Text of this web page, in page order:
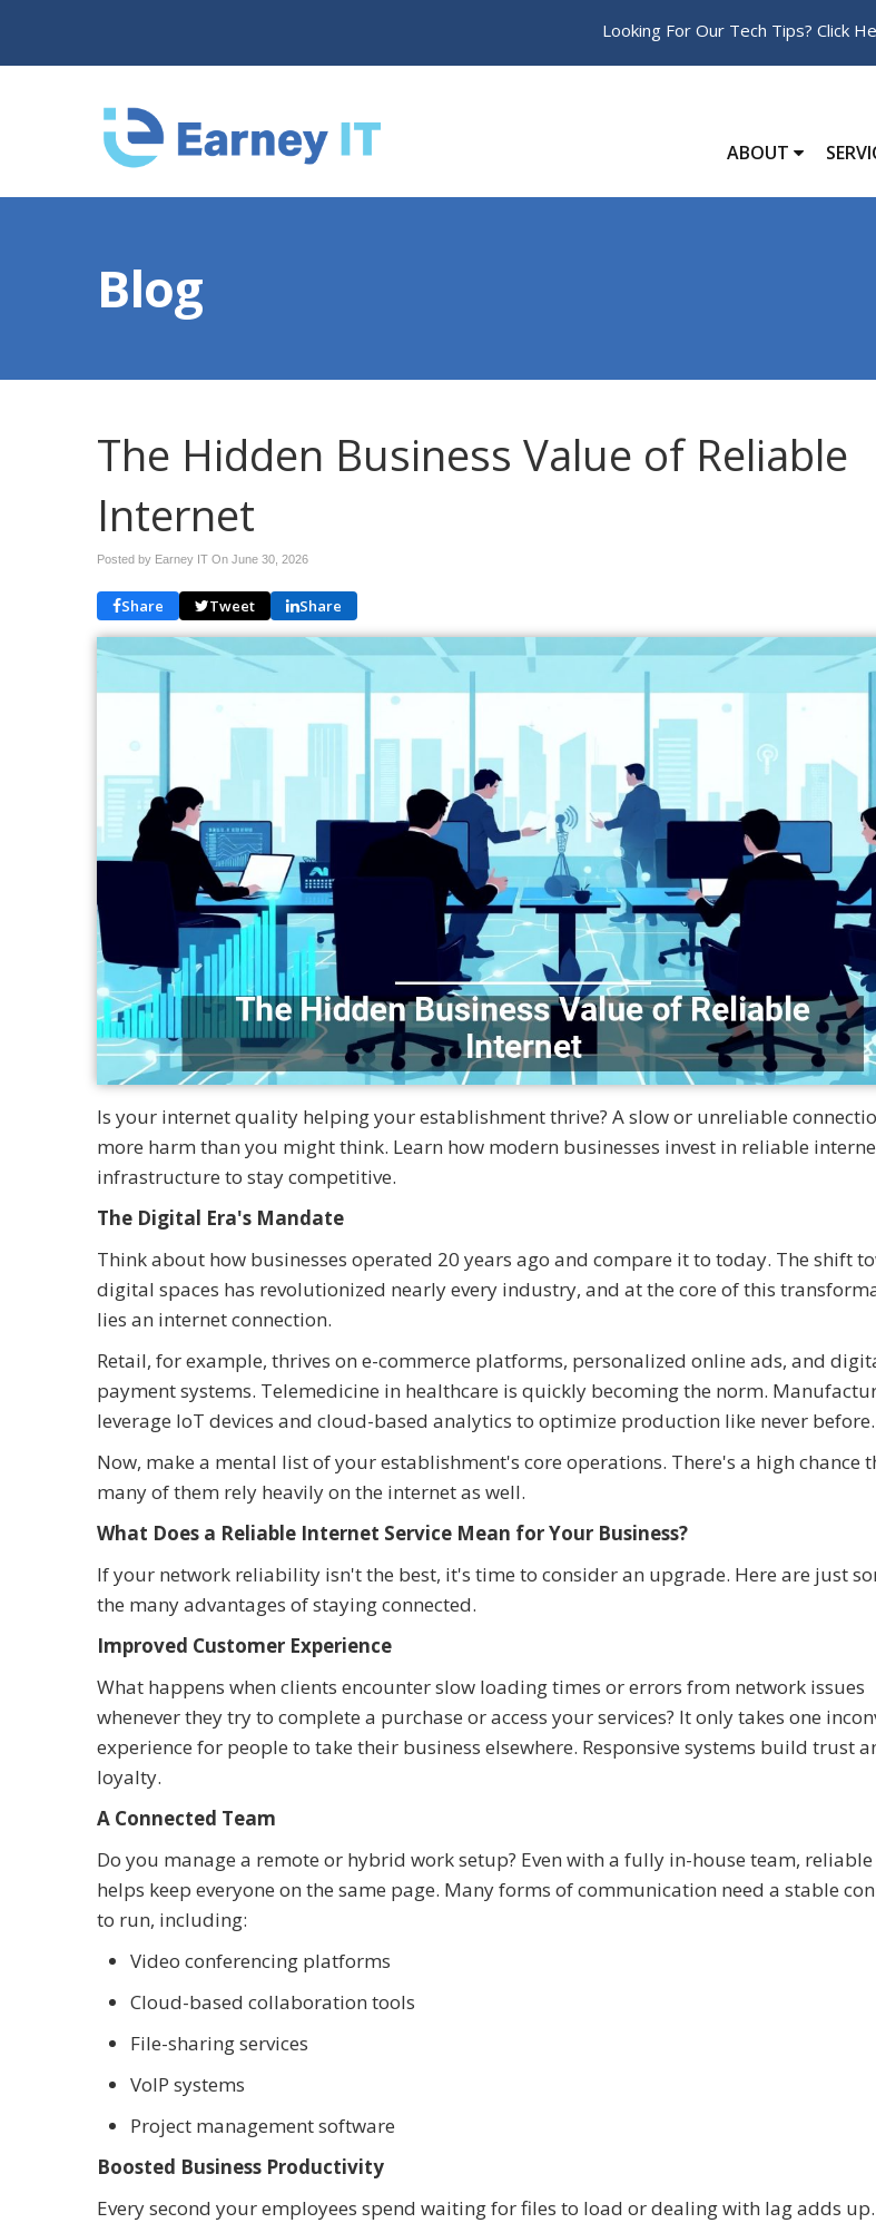
Looking For Our Tech Tips? Click
ABOUT
Blog
The Hidden Business Value of Reliable
Internet
Posted by Earney IT On June 30, 2026
Share Tweet Share
Is your internet quality helping your establishment thrive? A slow or unreliable
more harm than you might think. Learn how modern businesses invest in reliable
infrastructure to stay competitive.
The Digital Era's Mandate
Think about how businesses operated 20 years ago and compare it to today. The shift
digital spaces has revolutionized nearly every industry, and at the core of this
lies an internet connection.
Retail, for example, thrives on e-commerce platforms, personalized online ads, and
payment systems. Telemedicine in healthcare is quickly becoming the norm.
leverage IoT devices and cloud-based analytics to optimize production like never before.
Now, make a mental list of your establishment's core operations. There's a high chance
many of them rely heavily on the internet as well.
What Does a Reliable Internet Service Mean for Your Business?
If your network reliability isn't the best, it's time to consider an upgrade. Here are just
the many advantages of staying connected.
Improved Customer Experience
What happens when clients encounter slow loading times or errors from network issues
whenever they try to complete a purchase or access your services? It only takes one
experience for people to take their business elsewhere. Responsive systems build trust
loyalty.
A Connected Team
Do you manage a remote or hybrid work setup? Even with a fully in-house team,
helps keep everyone on the same page. Many forms of communication need a stable
to run, including:
Video conferencing platforms
Cloud-based collaboration tools
File-sharing services
VoIP systems
Project management software
Boosted Business Productivity
Every second your employees spend waiting for files to load or dealing with lag adds